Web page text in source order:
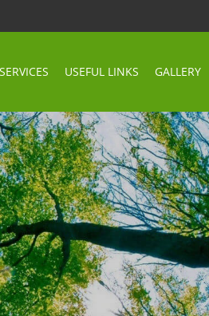
USEFUL LINKS GALLERY